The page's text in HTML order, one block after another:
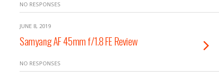
NO RESPONSES
JUNE 8, 2019
Samyang AF 45mm f/1.8 FE Review
NO RESPONSES